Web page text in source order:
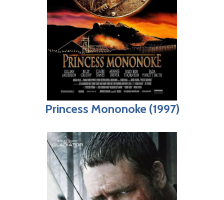
Princess Mononoke (1997)